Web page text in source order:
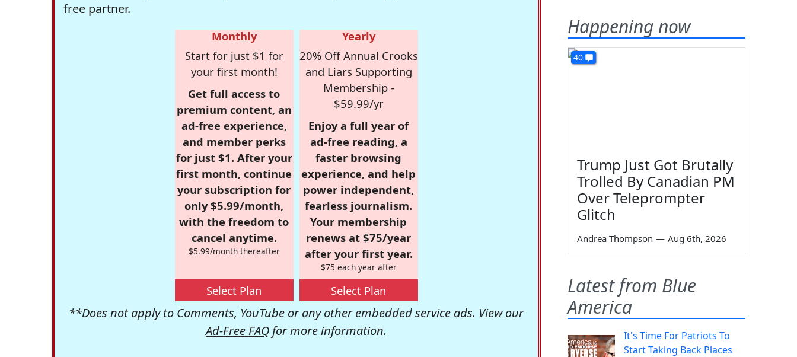
free partner.
Monthly
Start for just $1 for
your first month!
Get full access to
premium content, an
ad-free experience,
and member perks
for just $1. After your
first month, continue
your subscription for
only $5.99/month,
with the freedom to
cancel anytime.
$5.99/month thereafter
Select Plan
Yearly
20% Off Annual Crooks
and Liars Supporting
Membership -
$59.99/yr
Enjoy a full year of
ad-free reading, a
faster browsing
experience, and help
power independent,
fearless journalism.
Your membership
renews at $75/year
after your first year.
$75 each year after
Select Plan
**Does not apply to Comments, YouTube or any other embedded service ads. View our
Ad-Free FAQ for more information.
Happening now
40
Trump Just Got Brutally
Trolled By Canadian PM
Over Teleprompter
Glitch
Andrea Thompson — Aug 6th, 2026
Latest from Blue
America
It's Time For Patriots To
Start Taking Back Places